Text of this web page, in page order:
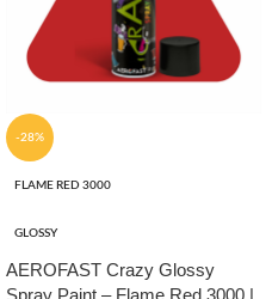
-28%
FLAME RED 3000
GLOSSY
AEROFAST Crazy Glossy
Spray Paint – Flame Red 3000 |